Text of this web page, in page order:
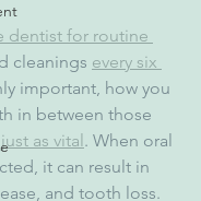
dentist for routine
cleanings every six
important, how you
in between those
just as vital. When oral
it can result in
and tooth loss.